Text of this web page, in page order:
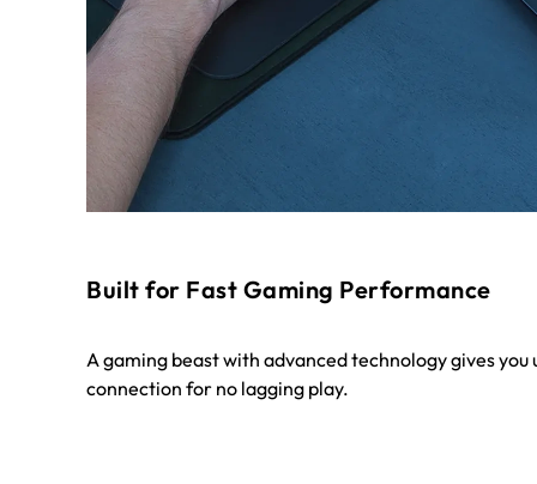
Built for Fast Gaming Performance
A gaming beast with advanced technology gives you
connection for no lagging play.